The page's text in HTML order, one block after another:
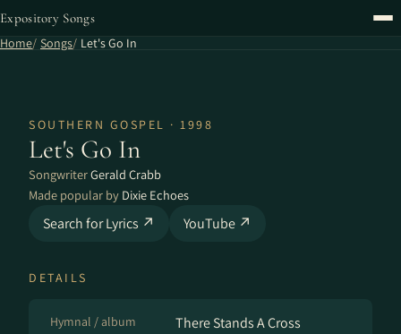
Expository Songs
Home Songs Let's Go In
SOUTHERN GOSPEL · 1998
Let's Go In
SongwriterGerald Crabb
Made popular by Dixie Echoes
Search for Lyrics ↗ YouTube ↗
DETAILS
Hymnal / album There Stands A Cross